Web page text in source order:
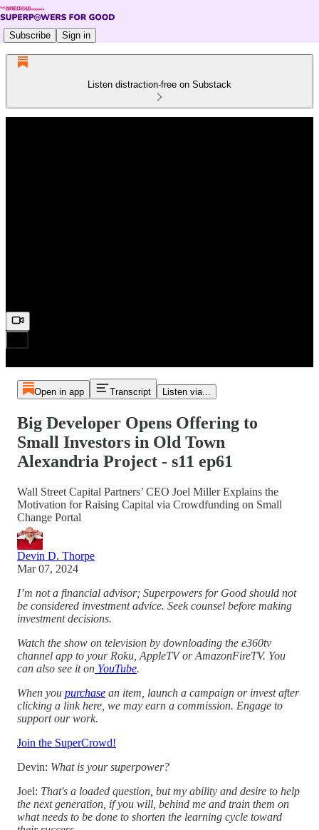
Subscribe Sign in
Listen distraction-free on Substack
Open in app Transcript Listen via...
Big Developer Opens Offering to
Small Investors in Old Town
Alexandria Project - s11 ep61
Wall Street Capital Partners’ CEO Joel Miller Explains the
Motivation for Raising Capital via Crowdfunding on Small
Change Portal
Devin D. Thorpe
Mar 07, 2024
I’m not a financial advisor; Superpowers for Good should not
be considered investment advice. Seek counsel before making
investment decisions.
Watch the show on television by downloading the e360tv
channel app to your Roku, AppleTV or AmazonFireTV. You
can also see it on YouTube.
When you purchase an item, launch a campaign or invest after
clicking a link here, we may earn a commission. Engage to
support our work.
Join the SuperCrowd!
Devin: What is your superpower?
Joel: That's a loaded question, but my ability and desire to help
the next generation, if you will, behind me and train them on
what needs to be done to shorten the learning cycle toward